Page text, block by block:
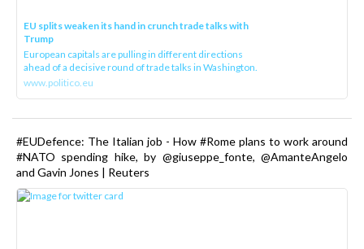
EU splits weaken its hand in crunch trade talks with
Trump
European capitals are pulling in different directions
ahead of a decisive round of trade talks in Washington.
www.politico.eu
#EUDefence: The Italian job - How #Rome plans to work around
#NATO spending hike, by @giuseppe_fonte, @AmanteAngelo
and Gavin Jones | Reuters